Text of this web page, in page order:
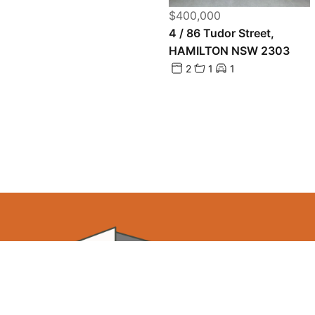
$400,000
4 / 86 Tudor Street,
HAMILTON NSW 2303
2 1 1